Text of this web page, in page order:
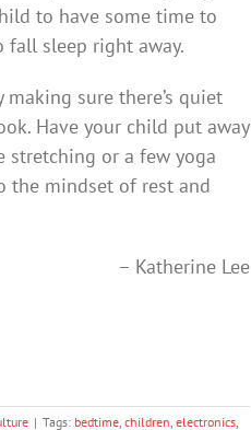
to have some time to
fall sleep right away.
sure there’s quiet
Have your child put away
stretching or a few yoga
the mindset of rest and
– Katherine Lee
| Tags: bedtime, children, electronics,